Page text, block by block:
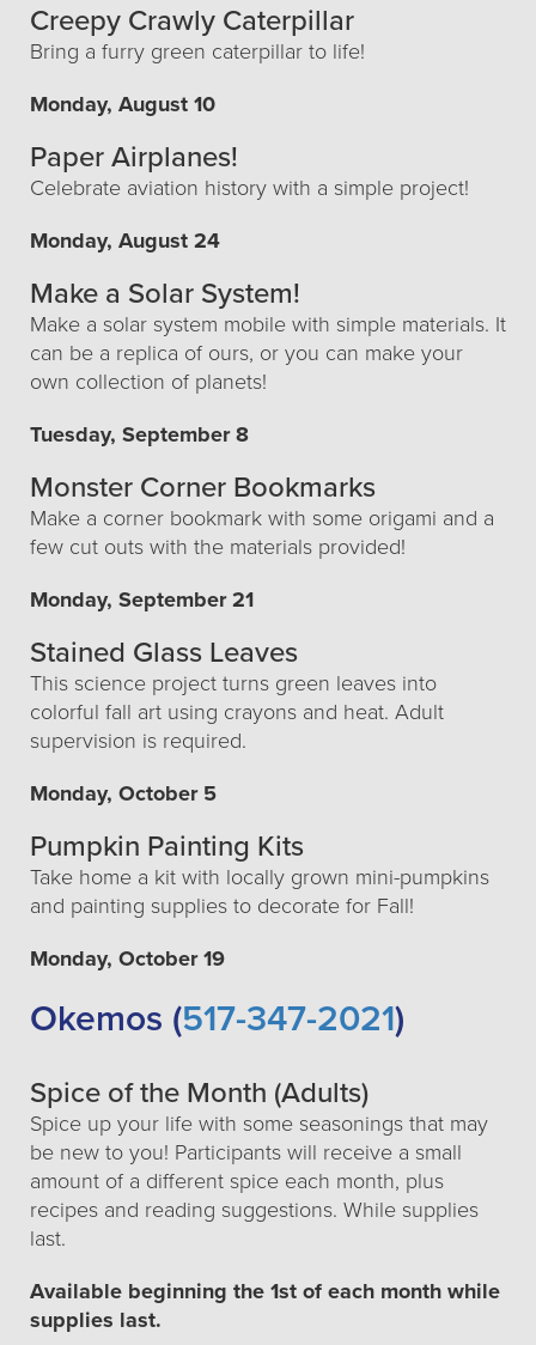
Creepy Crawly Caterpillar
Bring a furry green caterpillar to life!
Monday, August 10
Paper Airplanes!
Celebrate aviation history with a simple project!
Monday, August 24
Make a Solar System!
Make a solar system mobile with simple materials. It
can be a replica of ours, or you can make your
own collection of planets!
Tuesday, September 8
Monster Corner Bookmarks
Make a corner bookmark with some origami and a
few cut outs with the materials provided!
Monday, September 21
Stained Glass Leaves
This science project turns green leaves into
colorful fall art using crayons and heat. Adult
supervision is required.
Monday, October 5
Pumpkin Painting Kits
Take home a kit with locally grown mini-pumpkins
and painting supplies to decorate for Fall!
Monday, October 19
Okemos (517-347-2021)
Spice of the Month (Adults)
Spice up your life with some seasonings that may
be new to you! Participants will receive a small
amount of a different spice each month, plus
recipes and reading suggestions. While supplies
last.
Available beginning the 1st of each month while
supplies last.